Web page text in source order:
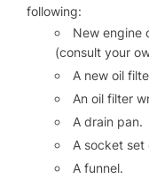
following:
New engine
(consult your
A new oil
An oil filter
A drain pan.
A socket set
A funnel.